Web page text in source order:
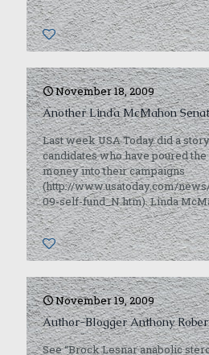
0
November 18, 2009
Another Linda McMahon
Last week USA Today did a
candidates who have poured
money into their campaigns
(http://www.usatoday.com/
09-self-fund_N.htm). Linda
0
November 19, 2009
Author-Blogger Anthony
See “Brock Lesnar anabolic